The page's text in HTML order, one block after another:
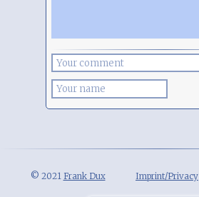
© 2021 Frank Dux Imprint/Privacy